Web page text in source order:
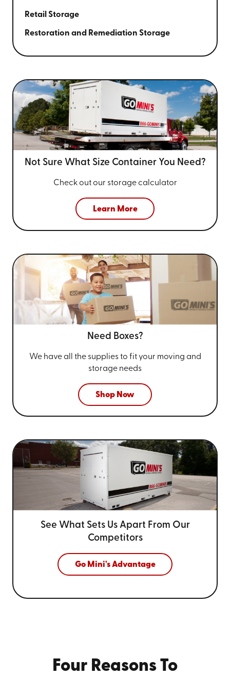
Retail Storage
Restoration and Remediation Storage
Not Sure What Size Container You Need?
Check out our storage calculator
Learn More
Need Boxes?
We have all the supplies to fit your moving and
storage needs
Shop Now
See What Sets Us Apart From Our
Competitors
Go Mini's Advantage
Four Reasons To